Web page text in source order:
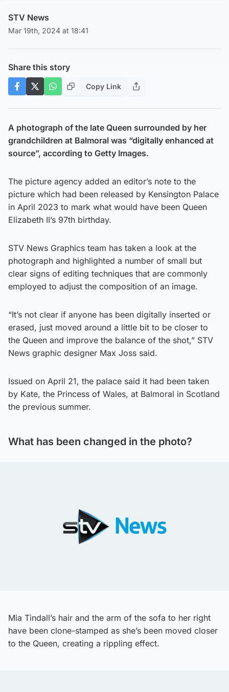
STV News
Mar 19th, 2024 at 18:41
Share this story
Copy Link
A photograph of the late Queen surrounded by her
grandchildren at Balmoral was “digitally enhanced at
source”, according to Getty Images.
The picture agency added an editor’s note to the
picture which had been released by Kensington Palace
in April 2023 to mark what would have been Queen
Elizabeth II’s 97th birthday.
STV News Graphics team has taken a look at the
photograph and highlighted a number of small but
clear signs of editing techniques that are commonly
employed to adjust the composition of an image.
“It’s not clear if anyone has been digitally inserted or
erased, just moved around a little bit to be closer to
the Queen and improve the balance of the shot,” STV
News graphic designer Max Joss said.
Issued on April 21, the palace said it had been taken
by Kate, the Princess of Wales, at Balmoral in Scotland
the previous summer.
What has been changed in the photo?
Mia Tindall’s hair and the arm of the sofa to her right
have been clone-stamped as she’s been moved closer
to the Queen, creating a rippling effect.